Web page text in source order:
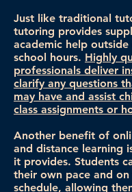
Just like traditional
tutoring provides
academic help
school hours. Highly
professionals deliver
clarify any questions
may have and assist
class assignments or
Another benefit of
and distance learning
it provides. Students
their own pace and
schedule, allowing